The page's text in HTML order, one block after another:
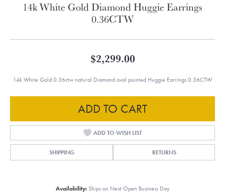
14k White Gold Diamond Huggie Earrings
0.36CTW
$2,299.00
14k White Gold 0.36ctw natural Diamond oval pointed Huggie Earrings 0.36CTW
ADD TO CART
ADD TO WISH LIST
SHIPPING RETURNS
Availability: Ships on Next Open Business Day